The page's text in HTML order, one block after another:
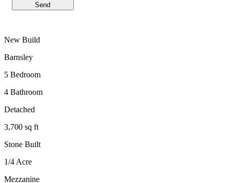
Send
New Build
Barnsley
5 Bedroom
4 Bathroom
Detached
3,700 sq ft
Stone Built
1/4 Acre
Mezzanine